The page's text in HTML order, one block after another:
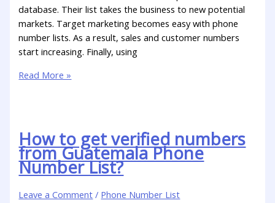
database. Their list takes the business to new potential
markets. Target marketing becomes easy with phone
number lists. As a result, sales and customer numbers
start increasing. Finally, using
Read More »
How to get verified numbers
from Guatemala Phone
Number List?
Leave a Comment / Phone Number List